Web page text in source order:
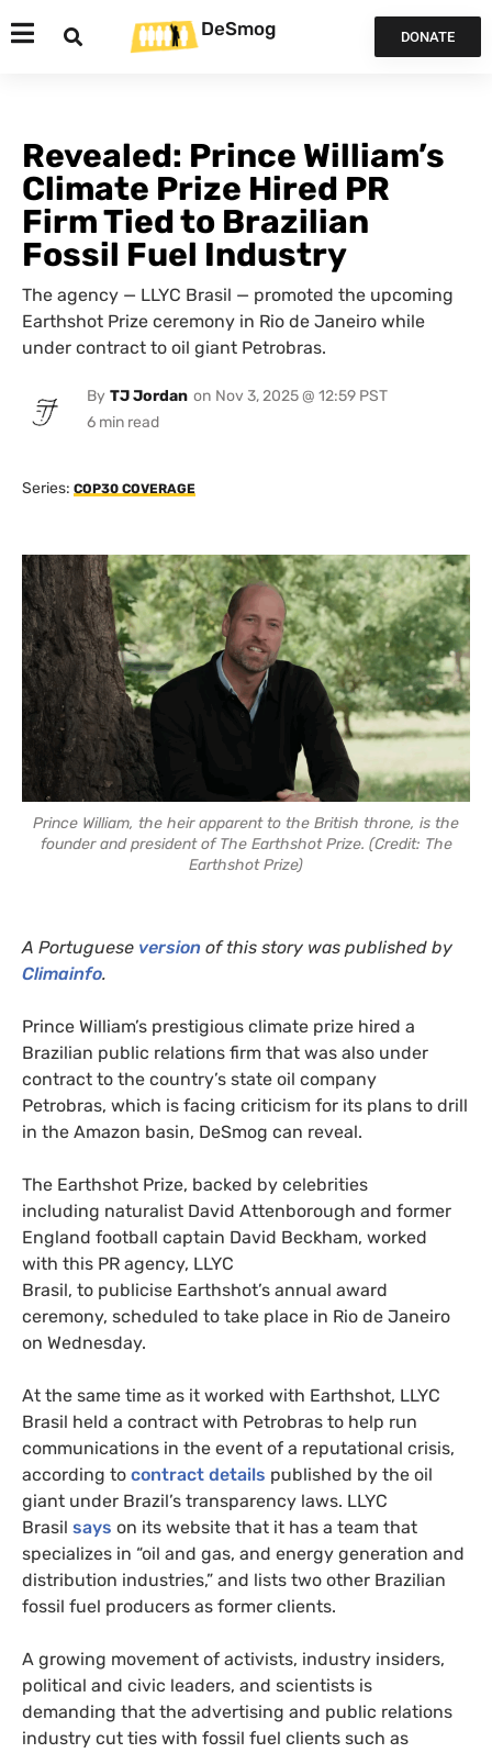
DeSmog DONATE
Revealed: Prince William’s
Climate Prize Hired PR
Firm Tied to Brazilian
Fossil Fuel Industry
The agency — LLYC Brasil — promoted the upcoming
Earthshot Prize ceremony in Rio de Janeiro while
under contract to oil giant Petrobras.
By TJ Jordan on Nov 3, 2025 @ 12:59 PST
Series: COP30 COVERAGE
Prince William, the heir apparent to the British throne, is the
founder and president of The Earthshot Prize. (Credit: The
Earthshot Prize)
A Portuguese version of this story was published by
Climainfo.
Prince William’s prestigious climate prize hired a
Brazilian public relations firm that was also under
contract to the country’s state oil company
Petrobras, which is facing criticism for its plans to drill
in the Amazon basin, DeSmog can reveal.
The Earthshot Prize, backed by celebrities
including naturalist David Attenborough and former
England football captain David Beckham, worked
with this PR agency, LLYC
Brasil, to publicise Earthshot’s annual award
ceremony, scheduled to take place in Rio de Janeiro
on Wednesday.
At the same time as it worked with Earthshot, LLYC
Brasil held a contract with Petrobras to help run
communications in the event of a reputational crisis,
according to contract details published by the oil
giant under Brazil’s transparency laws. LLYC
Brasil says on its website that it has a team that
specializes in “oil and gas, and energy generation and
distribution industries,” and lists two other Brazilian
fossil fuel producers as former clients.
A growing movement of activists, industry insiders,
political and civic leaders, and scientists is
demanding that the advertising and public relations
industry cut ties with fossil fuel clients such as